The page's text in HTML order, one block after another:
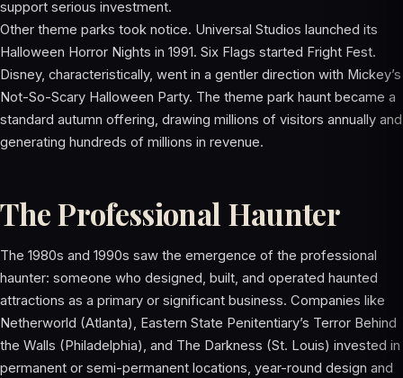
support serious investment.
Other theme parks took notice. Universal Studios launched its
Halloween Horror Nights in 1991. Six Flags started Fright Fest.
Disney, characteristically, went in a gentler direction with Mickey’s
Not-So-Scary Halloween Party. The theme park haunt became a
standard autumn offering, drawing millions of visitors annually and
generating hundreds of millions in revenue.
The Professional Haunter
The 1980s and 1990s saw the emergence of the professional
haunter: someone who designed, built, and operated haunted
attractions as a primary or significant business. Companies like
Netherworld (Atlanta), Eastern State Penitentiary’s Terror Behind
the Walls (Philadelphia), and The Darkness (St. Louis) invested in
permanent or semi-permanent locations, year-round design and